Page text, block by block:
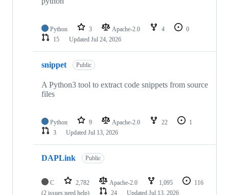
Python 3 Apache-2.0 4
0
15
Updated Jul 24, 2026
snippet Public
A Python3 tool to extract code snippets from source
files
Python 9 Apache-2.0 22
1
3
Updated Jul 13, 2026
DAPLink Public
C 2,782 Apache-2.0 1,095
116
(2 issues need help)
24 Updated Jul 13, 2026